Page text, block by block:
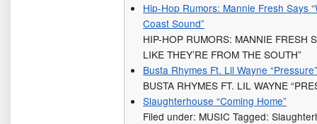
Hip-Hop Rumors: Mannie Fresh Says
Coast Sound”
HIP-HOP RUMORS: MANNIE FRESH
LIKE THEY’RE FROM THE SOUTH”
Busta Rhymes Ft. Lil Wayne
BUSTA RHYMES FT. LIL WAYNE
Slaughterhouse “Coming Home”
Filed under: MUSIC Tagged: